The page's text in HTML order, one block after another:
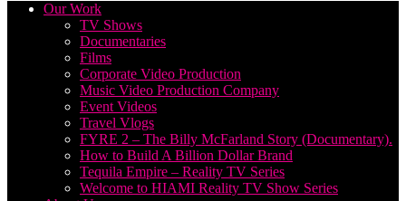
Our Work
TV Shows
Documentaries
Films
Corporate Video Production
Music Video Production Company
Event Videos
Travel Vlogs
FYRE 2 – The Billy McFarland Story (Documentary).
How to Build A Billion Dollar Brand
Tequila Empire – Reality TV Series
Welcome to HIAMI Reality TV Show Series